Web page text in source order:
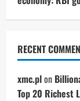
RECENT
xmc.plon
Top 20 Richest